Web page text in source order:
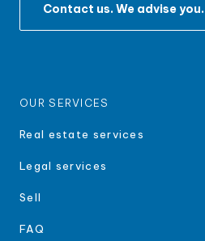
Contact us. We advise you.
OUR SERVICES
Real estate services
Legal services
Sell
FAQ